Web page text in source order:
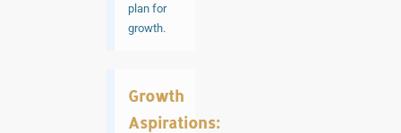
plan for
growth.
Growth
Aspirations: